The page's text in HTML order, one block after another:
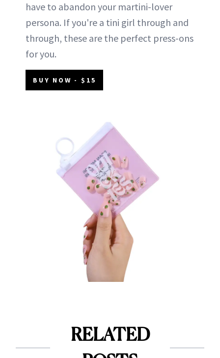
have to abandon your martini-lover
persona. If you're a tini girl through and
through, these are the perfect press-ons
for you.
BUY NOW - $15
RELATED